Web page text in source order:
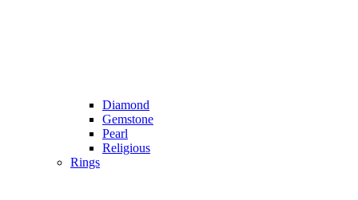
Diamond
Gemstone
Pearl
Religious
Rings